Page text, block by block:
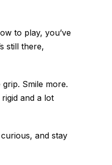
to play, you’ve
still there,
Smile more.
and a lot
and stay